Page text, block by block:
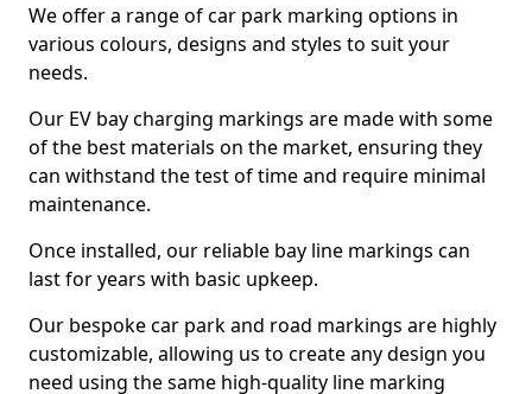
We offer a range of car park marking options in
various colours, designs and styles to suit your
needs.
Our EV bay charging markings are made with some
of the best materials on the market, ensuring they
can withstand the test of time and require minimal
maintenance.
Once installed, our reliable bay line markings can
last for years with basic upkeep.
Our bespoke car park and road markings are highly
customizable, allowing us to create any design you
need using the same high-quality line marking